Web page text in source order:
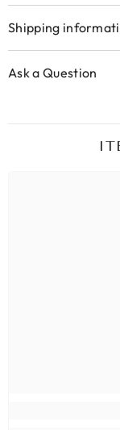
Shipping
Ask a Question